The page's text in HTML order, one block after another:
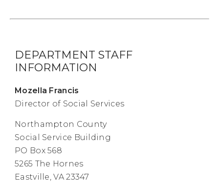
DEPARTMENT STAFF
INFORMATION
Mozella Francis
Director of Social Services
Northampton County
Social Service Building
PO Box 568
5265 The Hornes
Eastville, VA 23347